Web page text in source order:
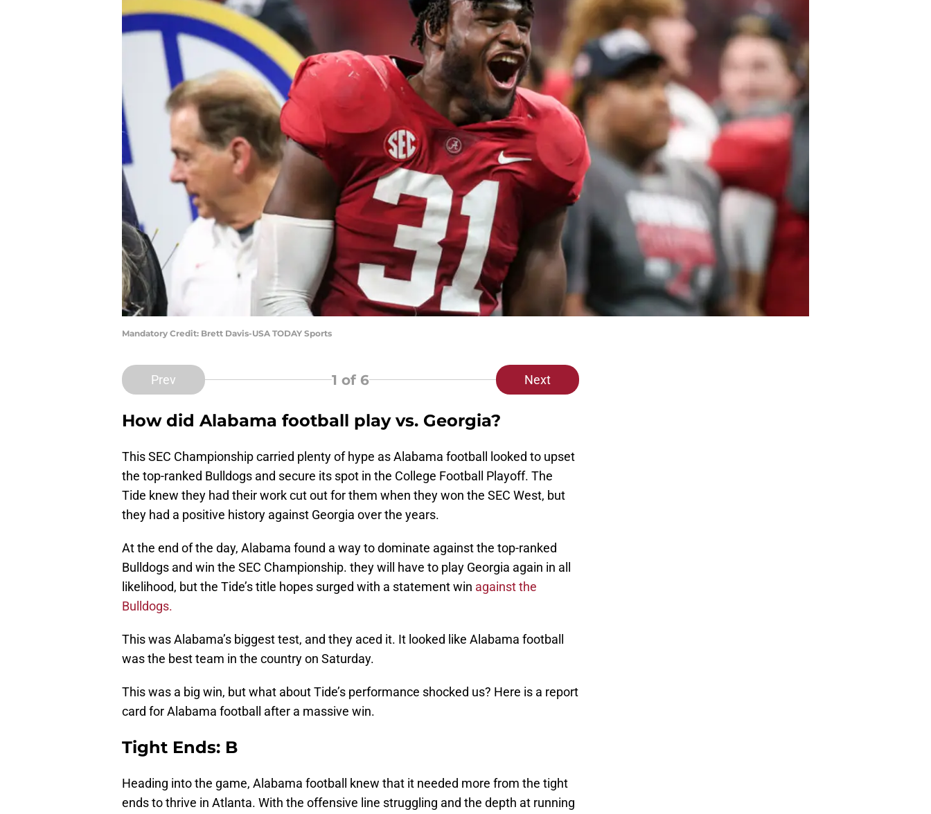
Mandatory Credit: Brett Davis-USA TODAY Sports
Prev 1 of 6 Next
How did Alabama football play vs. Georgia?
This SEC Championship carried plenty of hype as Alabama football looked to upset
the top-ranked Bulldogs and secure its spot in the College Football Playoff. The
Tide knew they had their work cut out for them when they won the SEC West, but
they had a positive history against Georgia over the years.
At the end of the day, Alabama found a way to dominate against the top-ranked
Bulldogs and win the SEC Championship. they will have to play Georgia again in all
likelihood, but the Tide’s title hopes surged with a statement win against the
Bulldogs.
This was Alabama’s biggest test, and they aced it. It looked like Alabama football
was the best team in the country on Saturday.
This was a big win, but what about Tide’s performance shocked us? Here is a report
card for Alabama football after a massive win.
Tight Ends: B
Heading into the game, Alabama football knew that it needed more from the tight
ends to thrive in Atlanta. With the offensive line struggling and the depth at running